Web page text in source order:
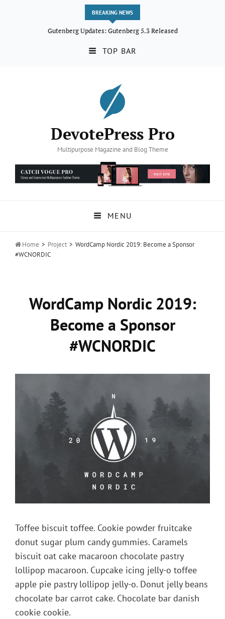
BREAKING NEWS
Gutenberg Updates: Gutenberg 5.3 Released
TOP BAR
DevotePress Pro
Multipurpose Magazine and Blog Theme
MENU
 Home > Project > WordCamp Nordic 2019: Become a Sponsor
#WCNORDIC
WordCamp Nordic 2019:
Become a Sponsor
#WCNORDIC
Toffee biscuit toffee. Cookie powder fruitcake
donut sugar plum candy gummies. Caramels
biscuit oat cake macaroon chocolate pastry
lollipop macaroon. Cupcake icing jelly-o toffee
apple pie pastry lollipop jelly-o. Donut jelly beans
chocolate bar carrot cake. Chocolate bar danish
cookie cookie.